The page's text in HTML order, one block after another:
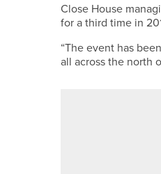
Close House
for a third time in
“The event has
all across the north